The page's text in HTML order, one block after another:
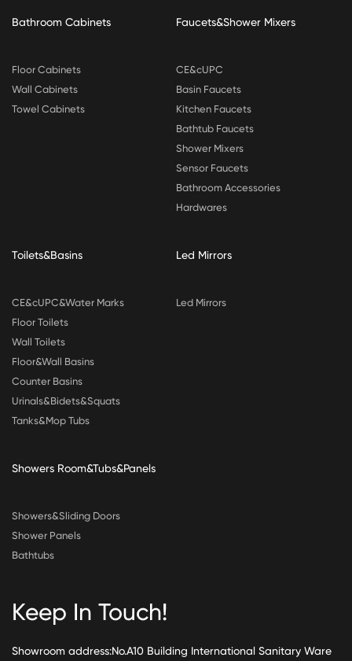
Bathroom Cabinets
Floor Cabinets
Wall Cabinets
Towel Cabinets
Faucets&Shower Mixers
CE&cUPC
Basin Faucets
Kitchen Faucets
Bathtub Faucets
Shower Mixers
Sensor Faucets
Bathroom Accessories
Hardwares
Toilets&Basins
CE&cUPC&Water Marks
Floor Toilets
Wall Toilets
Floor&Wall Basins
Counter Basins
Urinals&Bidets&Squats
Tanks&Mop Tubs
Led Mirrors
Led Mirrors
Showers Room&Tubs&Panels
Showers&Sliding Doors
Shower Panels
Bathtubs
Keep In Touch!
Showroom address:No.A10 Building International Sanitary Ware